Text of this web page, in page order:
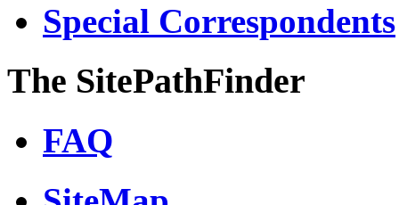
Special Correspondents
The SitePathFinder
FAQ